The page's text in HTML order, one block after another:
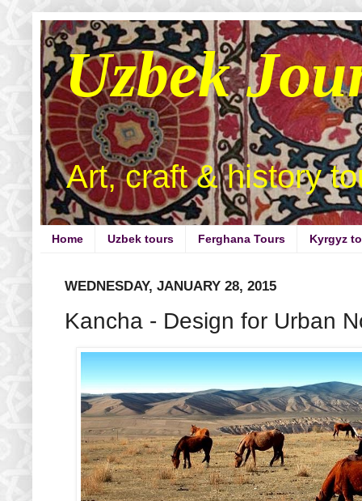
Uzbek
Art, craft & history
Home Uzbek tours Ferghana Tours Kyrgyz
WEDNESDAY, JANUARY 28, 2015
Kancha - Design for Urban